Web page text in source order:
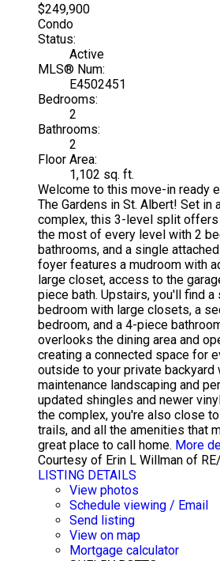
$249,900
Condo
Status:
Active
MLS® Num:
E4502451
Bedrooms:
2
Bathrooms:
2
Floor Area:
1,102 sq. ft.
Welcome to this move-in ready
The Gardens in St. Albert! Set in
complex, this 3-level split offers
the most of every level with 2
bathrooms, and a single
foyer features a mudroom with
large closet, access to the
piece bath. Upstairs, you'll find
bedroom with large closets, a
bedroom, and a 4-piece
overlooks the dining area and
creating a connected space for
outside to your private
maintenance landscaping and
updated shingles and newer
the complex, you're also close
trails, and all the amenities that
great place to call home. More
Courtesy of Erin L Willman of
LISTING DETAILS
View photos
Schedule viewing / Email
Send listing
View on map
Mortgage calculator